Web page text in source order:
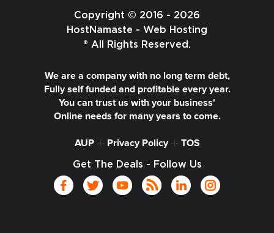
Copyright © 2016 - 2026
HostNamaste - Web Hosting
® All Rights Reserved.
We are a company with no long term debt,
Fully self funded and profitable every year.
You can trust us with your business'
Online needs for many years to come.
AUP-|- Privacy Policy-|- TOS
Get The Deals - Follow Us